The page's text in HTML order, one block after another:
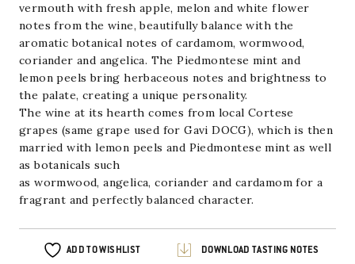
vermouth with fresh apple, melon and white flower
notes from the wine, beautifully balance with the
aromatic botanical notes of cardamom, wormwood,
coriander and angelica. The Piedmontese mint and
lemon peels bring herbaceous notes and brightness to
the palate, creating a unique personality.
The wine at its hearth comes from local Cortese
grapes (same grape used for Gavi DOCG), which is then
married with lemon peels and Piedmontese mint as well
as botanicals such
as wormwood, angelica, coriander and cardamom for a
fragrant and perfectly balanced character.
ADD TO WISHLIST DOWNLOAD TASTING NOTES